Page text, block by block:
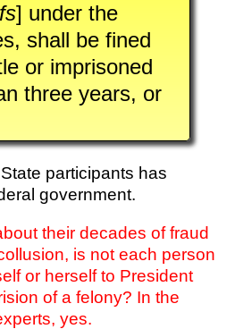
] under the
shall be fined
or imprisoned
three years, or
participants has
government.
their decades of fraud
is not each person
or herself to President
of a felony? In the
yes.